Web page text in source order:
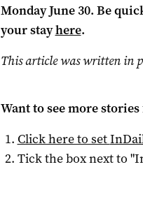
Monday June 30. Be
your stayhere.
This article was written in
Want to see more
Click here to set
Tick the box next to "